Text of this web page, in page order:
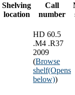
Shelving
location
Call
number
HD 60.5
.M4 .R37
2009
(Browse
shelf(Opens
below))